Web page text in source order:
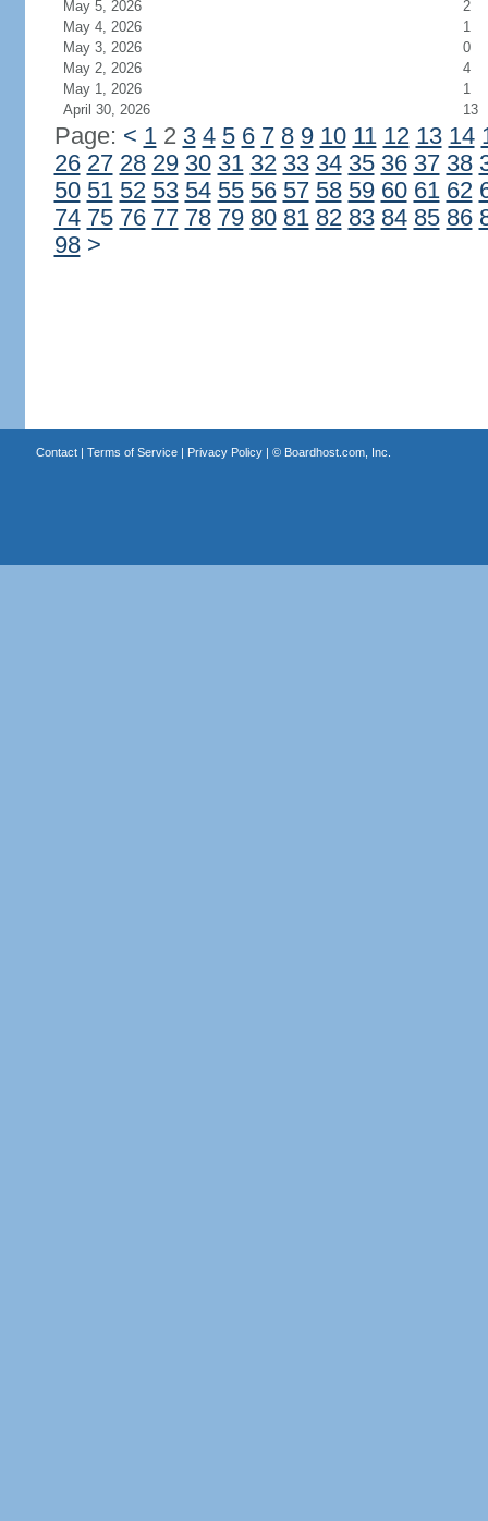
May 5, 2026
2
May 4, 2026
1
May 3, 2026
0
May 2, 2026
4
May 1, 2026
1
April 30, 2026
13
Page: < 12 3 4 5 6 7 8 9 10 11 12 13 14
26 27 28 29 30 31 32 33 34 35 36 37 38
50 51 52 53 54 55 56 57 58 59 60 61 62
74 75 76 77 78 79 80 81 82 83 84 85 86
98 >
Contact| Terms of Service| Privacy Policy| © Boardhost.com, Inc.